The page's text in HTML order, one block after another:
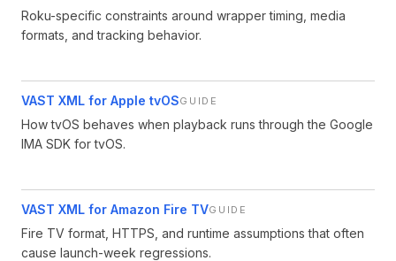
Roku-specific constraints around wrapper timing, media
formats, and tracking behavior.
VAST XML for Apple tvOSGUIDE
How tvOS behaves when playback runs through the Google
IMA SDK for tvOS.
VAST XML for Amazon Fire TVGUIDE
Fire TV format, HTTPS, and runtime assumptions that often
cause launch-week regressions.